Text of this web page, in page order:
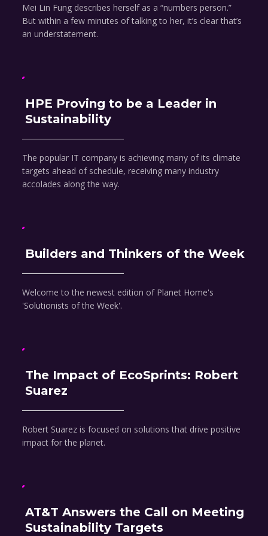
Mei Lin Fung describes herself as a “numbers person.”
But within a few minutes of talking to her, it’s clear that’s
an understatement.
HPE Proving to be a Leader in
Sustainability
The popular IT company is achieving many of its climate
targets ahead of schedule, receiving many industry
accolades along the way.
Builders and Thinkers of the Week
Welcome to the newest edition of Planet Home's
'Solutionists of the Week'.
The Impact of EcoSprints: Robert
Suarez
Robert Suarez is focused on solutions that drive positive
impact for the planet.
AT&T Answers the Call on Meeting
Sustainability Targets